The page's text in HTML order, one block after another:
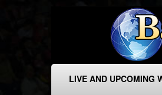
LIVE AND UPCOMING